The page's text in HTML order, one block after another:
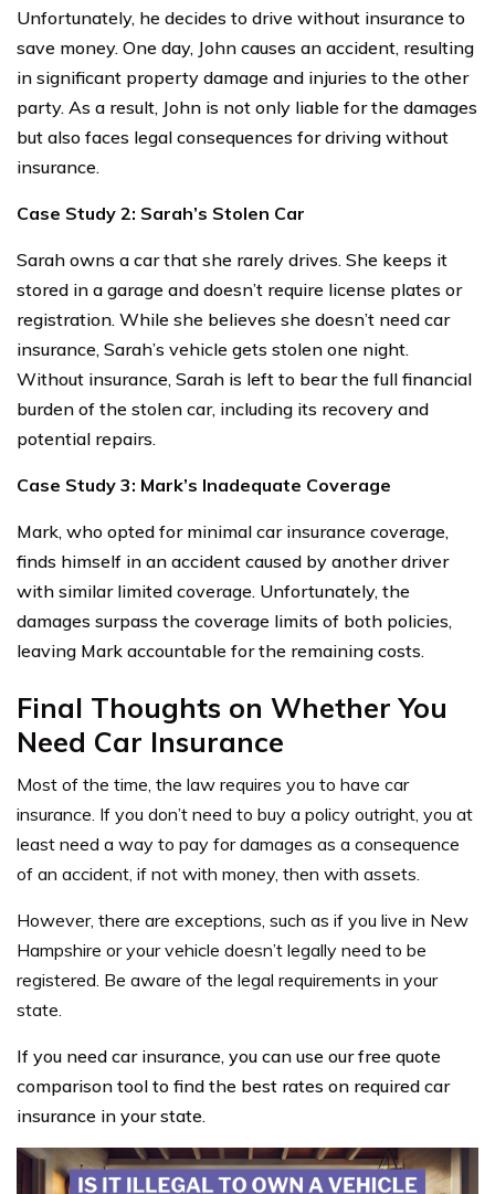
Unfortunately, he decides to drive without insurance to
save money. One day, John causes an accident, resulting
in significant property damage and injuries to the other
party. As a result, John is not only liable for the damages
but also faces legal consequences for driving without
insurance.
Case Study 2: Sarah’s Stolen Car
Sarah owns a car that she rarely drives. She keeps it
stored in a garage and doesn’t require license plates or
registration. While she believes she doesn’t need car
insurance, Sarah’s vehicle gets stolen one night.
Without insurance, Sarah is left to bear the full financial
burden of the stolen car, including its recovery and
potential repairs.
Case Study 3: Mark’s Inadequate Coverage
Mark, who opted for minimal car insurance coverage,
finds himself in an accident caused by another driver
with similar limited coverage. Unfortunately, the
damages surpass the coverage limits of both policies,
leaving Mark accountable for the remaining costs.
Final Thoughts on Whether You
Need Car Insurance
Most of the time, the law requires you to have car
insurance. If you don’t need to buy a policy outright, you at
least need a way to pay for damages as a consequence
of an accident, if not with money, then with assets.
However, there are exceptions, such as if you live in New
Hampshire or your vehicle doesn’t legally need to be
registered. Be aware of the legal requirements in your
state.
If you need car insurance, you can use our free quote
comparison tool to find the best rates on required car
insurance in your state.